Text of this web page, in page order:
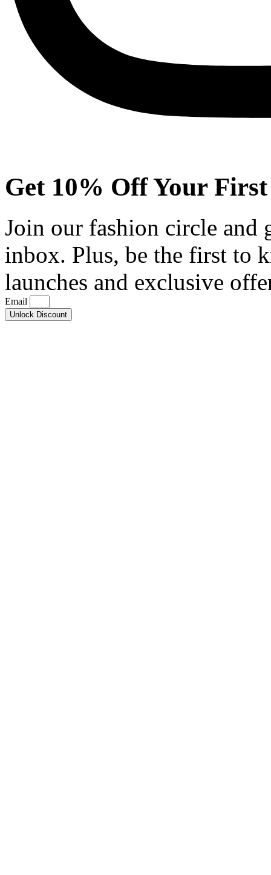
Get 10% Off Your
Join our fashion circle and
inbox. Plus, be the first to
launches and exclusive
Email
Unlock Discount